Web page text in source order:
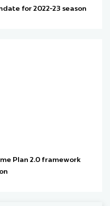
for 2022-23 season
Plan 2.0 framework